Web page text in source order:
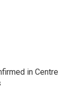
in Centre